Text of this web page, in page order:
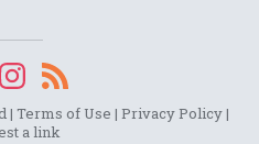
| Terms of Use | Privacy Policy|
a link